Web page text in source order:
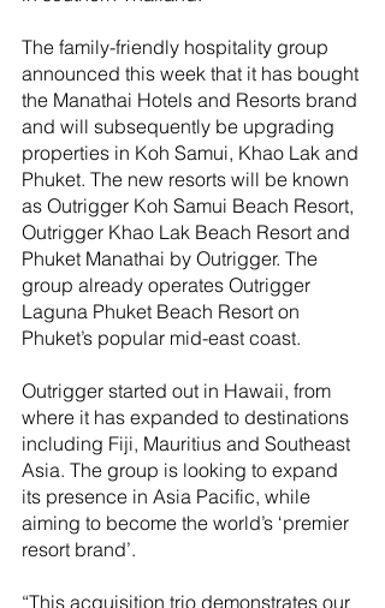
The family-friendly hospitality group
announced this week that it has bought
the Manathai Hotels and Resorts brand
and will subsequently be upgrading
properties in Koh Samui, Khao Lak and
Phuket. The new resorts will be known
as Outrigger Koh Samui Beach Resort,
Outrigger Khao Lak Beach Resort and
Phuket Manathai by Outrigger. The
group already operates Outrigger
Laguna Phuket Beach Resort on
Phuket’s popular mid-east coast.
Outrigger started out in Hawaii, from
where it has expanded to destinations
including Fiji, Mauritius and Southeast
Asia. The group is looking to expand
its presence in Asia Pacific, while
aiming to become the world’s ‘premier
resort brand’.
“This acquisition trio demonstrates our